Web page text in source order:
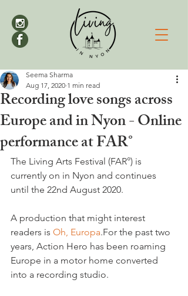
Recording love songs across
Europe and in Nyon - Online
performance at FAR°
Seema Sharma
Aug 17, 2020 1 min read
The Living Arts Festival (FAR°) is
currently on in Nyon and continues
until the 22nd August 2020.
A production that might interest
readers is Oh, Europa.For the past two
years, Action Hero has been roaming
Europe in a motor home converted
into a recording studio.